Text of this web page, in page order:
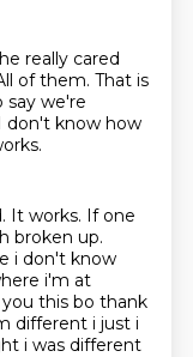
really cared
of them. That is
we're
don't know how
It works. If one
broken up.
i don't know
i'm at
this bo thank
different i just i
i was different